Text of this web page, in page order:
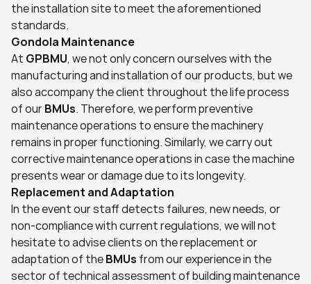
the installation site to meet the aforementioned
standards.
Gondola Maintenance
At GPBMU, we not only concern ourselves with the
manufacturing and installation of our products, but we
also accompany the client throughout the life process
of our BMUs. Therefore, we perform preventive
maintenance operations to ensure the machinery
remains in proper functioning. Similarly, we carry out
corrective maintenance operations in case the machine
presents wear or damage due to its longevity.
Replacement and Adaptation
In the event our staff detects failures, new needs, or
non-compliance with current regulations, we will not
hesitate to advise clients on the replacement or
adaptation of the BMUs from our experience in the
sector of technical assessment of building maintenance